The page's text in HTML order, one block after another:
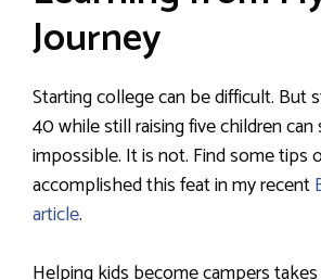
Journey
Starting college can be difficult. But
40 while still raising five children can
impossible. It is not. Find some tips
accomplished this feat in my recent
article.